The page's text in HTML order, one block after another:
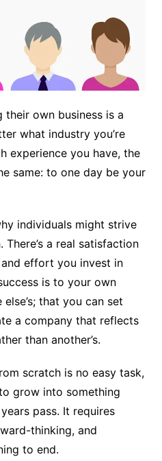
their own business is a
what industry you’re
experience you have, the
same: to one day be your
individuals might strive
a real satisfaction
effort you invest in
is to your own
that you can set
a company that reflects
than another’s.
scratch is no easy task,
grow into something
pass. It requires
thinking, and
to end.